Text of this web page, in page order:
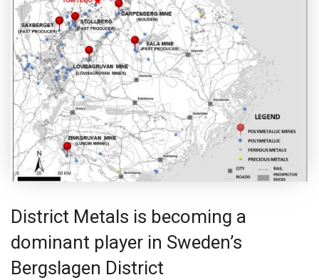
District Metals is becoming a
dominant player in Sweden’s
Bergslagen District